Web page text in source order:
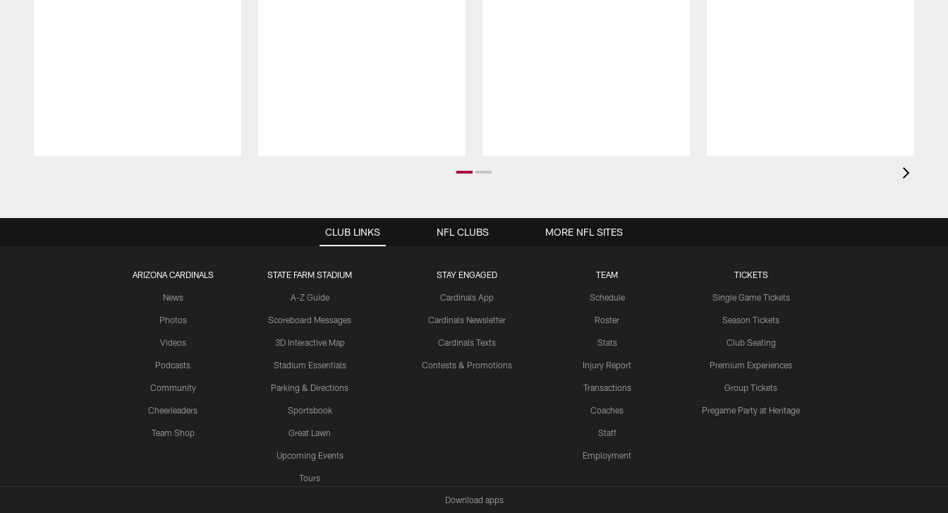
CLUB LINKS
ARIZONA CARDINALS
News
Photos
Videos
Podcasts
Community
Cheerleaders
Team Shop
STATE FARM STADIUM
A-Z Guide
Scoreboard Messages
3D Interactive Map
Stadium Essentials
Parking & Directions
Sportsbook
Great Lawn
Upcoming Events
Tours
STAY ENGAGED
Cardinals App
Cardinals Newsletter
Cardinals Texts
Contests & Promotions
TEAM
Schedule
Roster
Stats
Injury Report
Transactions
Coaches
Staff
Employment
TICKETS
Single Game Tickets
Season Tickets
Club Seating
Premium Experiences
Group Tickets
Pregame Party at Heritage
NFL CLUBS MORE NFL SITES
Download apps